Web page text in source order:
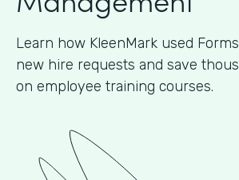
Learn how KleenMark used
new hire requests and save
on employee training courses.